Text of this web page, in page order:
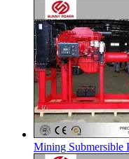
Mining Submersible